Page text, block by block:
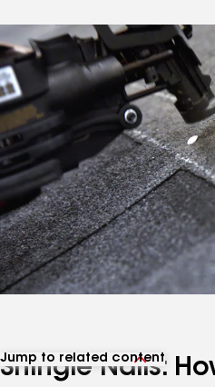
Jump to related content
View related articles
Shingle Nails: